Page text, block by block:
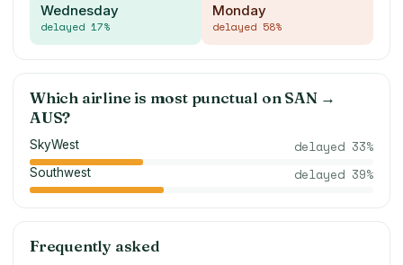
Wednesday
delayed 17%
Monday
delayed 58%
Which airline is most punctual on SAN→
AUS?
SkyWest delayed 33%
Southwest delayed 39%
Frequently asked